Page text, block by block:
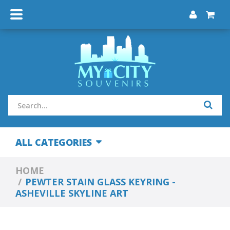
ALL CATEGORIES
HOME
PEWTER STAIN GLASS KEYRING -
ASHEVILLE SKYLINE ART